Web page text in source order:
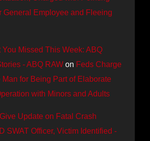
General Employee and Fleeing
You Missed This Week: ABQ
- ABQ RAW on Feds Charge
for Being Part of Elaborate
with Minors and Adults
Update on Fatal Crash
SWAT Officer, Victim Identified -